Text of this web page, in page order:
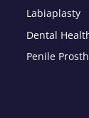
Labiaplasty
Dental
Penile